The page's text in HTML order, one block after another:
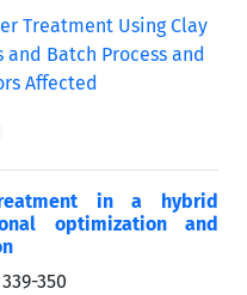
in a hybrid
optimization and
339-350